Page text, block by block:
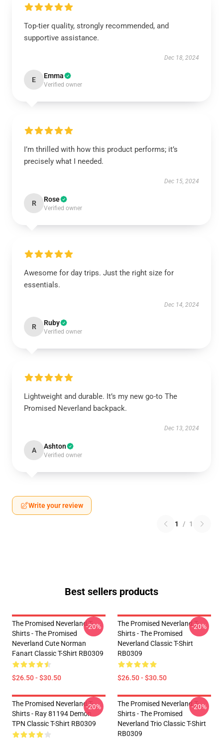
Top-tier quality, strongly recommended, and
supportive assistance.
Dec 18, 2024
E Emma
Verified owner
I’m thrilled with how this product performs; it’s
precisely what I needed.
Dec 15, 2024
R Rose
Verified owner
Awesome for day trips. Just the right size for
essentials.
Dec 14, 2024
R Ruby
Verified owner
Lightweight and durable. It’s my new go-to The
Promised Neverland backpack.
Dec 13, 2024
A Ashton
Verified owner
Write your review
1 / 1
Best sellers products
The Promised Neverland T-
Shirts - The Promised
Neverland Cute Norman
Fanart Classic T-Shirt RB0309
$26.50 - $30.50
-20%
The Promised Neverland T-
Shirts - The Promised
Neverland Classic T-Shirt
RB0309
$26.50 - $30.50
-20%
The Promised Neverland T-
Shirts - Ray 81194 Demon
TPN Classic T-Shirt RB0309
-20%
The Promised Neverland T-
Shirts - The Promised
Neverland Trio Classic T-Shirt
RB0309
-20%